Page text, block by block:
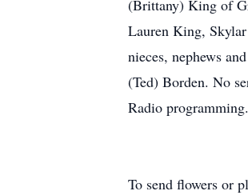
(Brittany) King of
Lauren King, Skylar
nieces, nephews
(Ted) Borden. No
Radio
To send flowers or